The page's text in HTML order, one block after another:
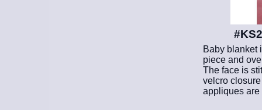
Baby blanket
piece and
The face is
velcro
appliques are